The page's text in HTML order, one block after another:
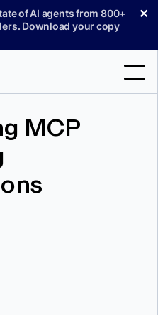
of AI agents from 800+
Download your copy
✕
MCP